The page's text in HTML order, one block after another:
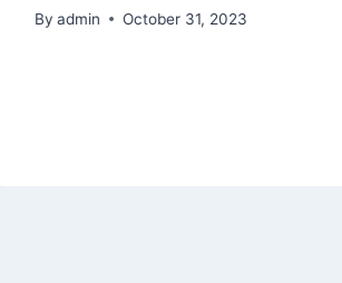
By admin October 31, 2023